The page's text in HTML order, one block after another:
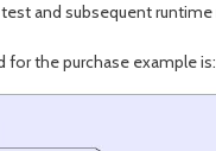
and subsequent
for the purchase example is: